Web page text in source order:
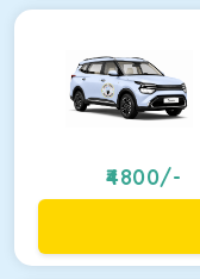
4800/-